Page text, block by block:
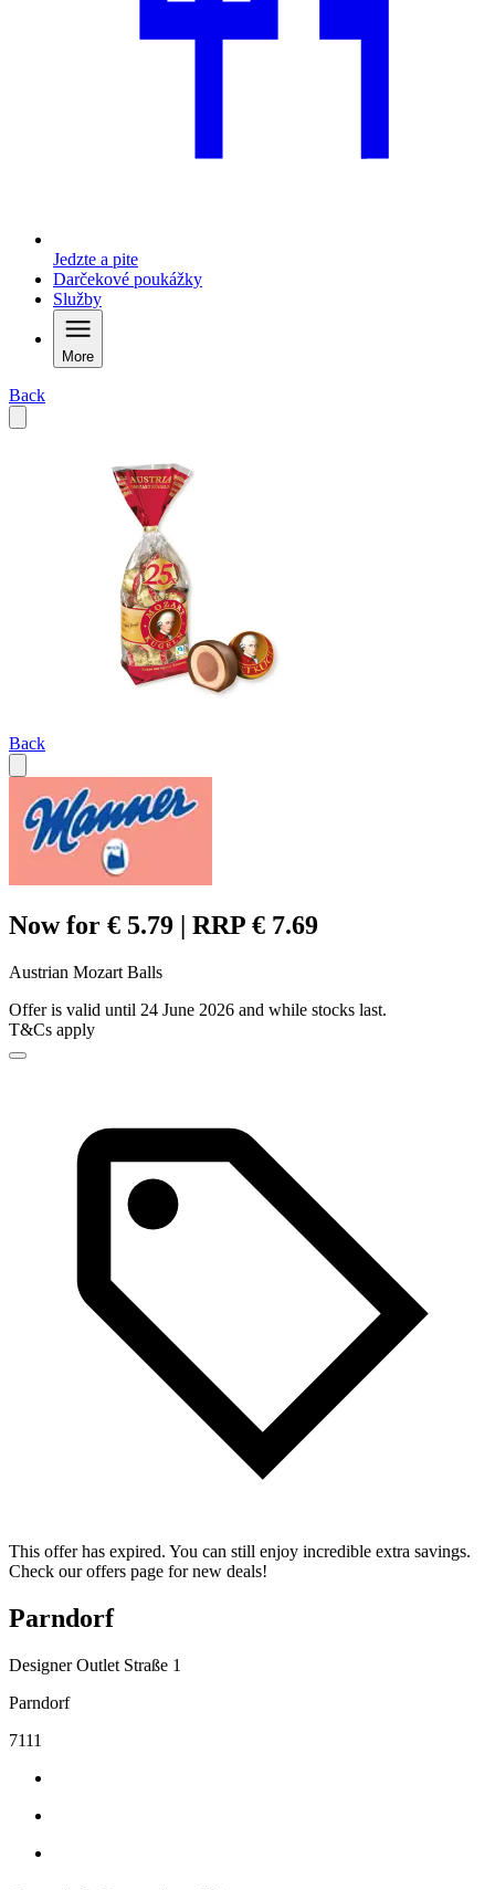
Jedzte a pite
Darčekové poukážky
Služby
More
Back
Back
Now for € 5.79 | RRP € 7.69
Austrian Mozart Balls
Offer is valid until 24 June 2026 and while stocks last.
T&Cs apply
This offer has expired. You can still enjoy incredible extra savings.
Check our offers page for new deals!
Parndorf
Designer Outlet Straße 1
Parndorf
7111